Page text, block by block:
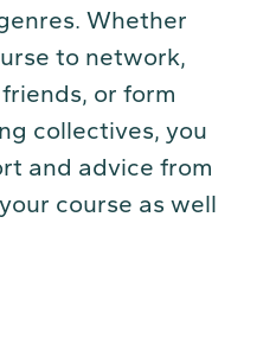
Whether
to network,
or form
collectives, you
and advice from
course as well